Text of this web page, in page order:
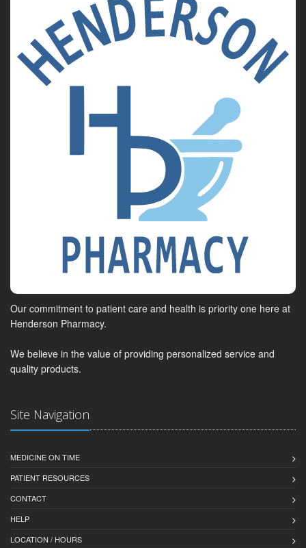
Our commitment to patient care and health is priority one here at
Henderson Pharmacy.
We believe in the value of providing personalized service and
quality products.
Site Navigation
MEDICINE ON TIME
PATIENT RESOURCES
CONTACT
HELP
LOCATION / HOURS